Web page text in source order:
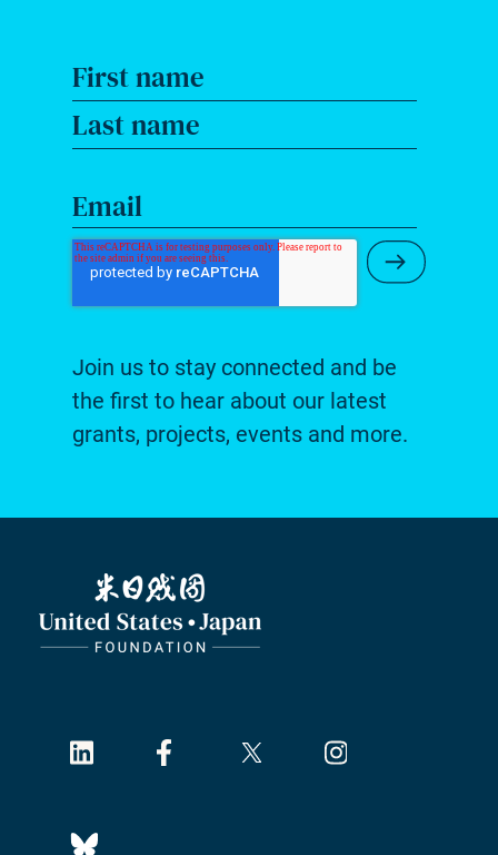
First name
Last name
Email
Submit
Join us to stay connected and be
the first to hear about our latest
grants, projects, events and more.